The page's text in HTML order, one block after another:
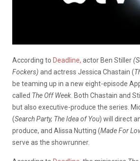
According to Deadline, actor Ben Stiller
Fockers) and actress Jessica Chastain (
be teaming up in a new eight-episode
called The Off Week . Both Chastain and
but also executive-produce the series.
(Search Party, The Idea of You) will direct
produce, and Alissa Nutting (Made For
serve as the showrunner.